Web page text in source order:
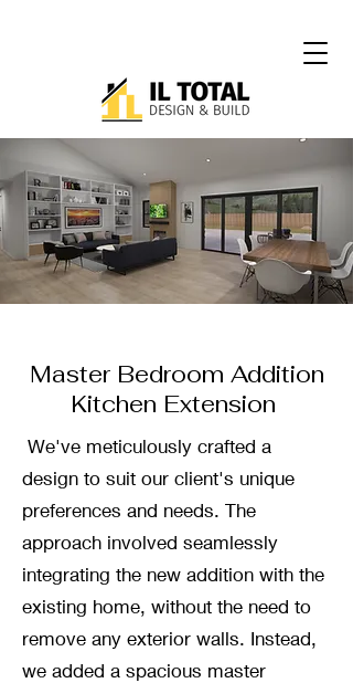
Master Bedroom Addition
Kitchen Extension
We've meticulously crafted a
design to suit our client's unique
preferences and needs. The
approach involved seamlessly
integrating the new addition with the
existing home, without the need to
remove any exterior walls. Instead,
we added a spacious master